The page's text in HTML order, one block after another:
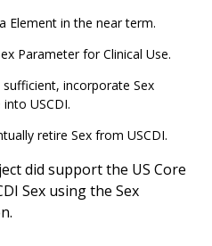
Element in the near term.
Parameter for Clinical Use.
incorporate Sex
USCDI.
retire Sex from USCDI.
did support the US Core
Sex using the Sex